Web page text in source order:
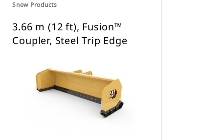
Snow Products
3.66 m (12 ft), Fusion™
Coupler, Steel Trip Edge